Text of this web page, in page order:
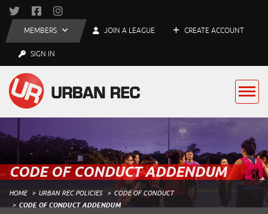
MEMBERS JOIN A LEAGUE CREATE ACCOUNT
SIGN IN
CODE OF CONDUCT ADDENDUM
HOME URBAN REC POLICIES
CODE OF CONDUCT
CODE OF CONDUCT ADDENDUM